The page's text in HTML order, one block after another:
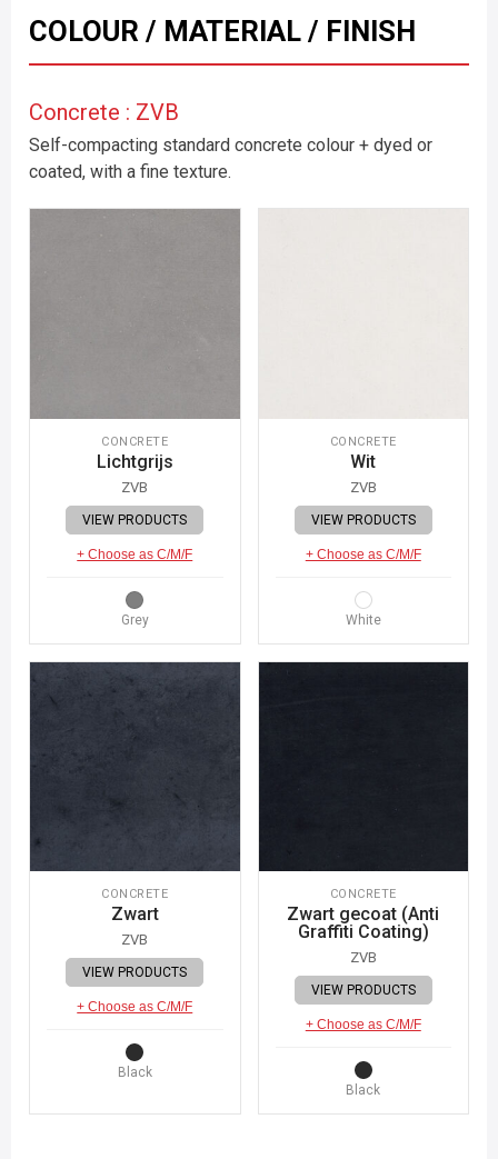
COLOUR / MATERIAL / FINISH
Concrete : ZVB
Self-compacting standard concrete colour + dyed or
coated, with a fine texture.
CONCRETE
Lichtgrijs
ZVB
VIEW PRODUCTS
+ Choose as C/M/F
Grey
CONCRETE
Wit
ZVB
VIEW PRODUCTS
+ Choose as C/M/F
White
CONCRETE
Zwart
ZVB
VIEW PRODUCTS
+ Choose as C/M/F
Black
CONCRETE
Zwart gecoat (Anti
Graffiti Coating)
ZVB
VIEW PRODUCTS
+ Choose as C/M/F
Black